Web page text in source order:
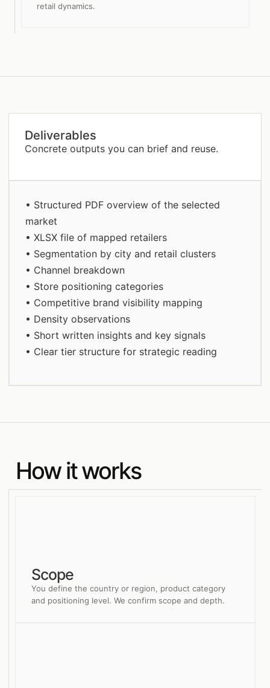
retail dynamics.
Deliverables
Concrete outputs you can brief and reuse.
• Structured PDF overview of the selected
market
• XLSX file of mapped retailers
• Segmentation by city and retail clusters
• Channel breakdown
• Store positioning categories
• Competitive brand visibility mapping
• Density observations
• Short written insights and key signals
• Clear tier structure for strategic reading
How it works
Scope
You define the country or region, product category
and positioning level. We confirm scope and depth.